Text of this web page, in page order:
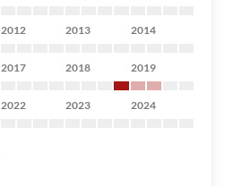
2012 2013 2014
2017 2018 2019
2022 2023 2024